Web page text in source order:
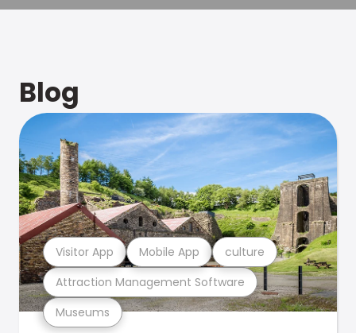
Blog
Museums
Attraction Management Software
Visitor App Mobile App culture